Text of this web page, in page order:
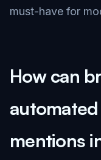
must-have for
How can
mentions